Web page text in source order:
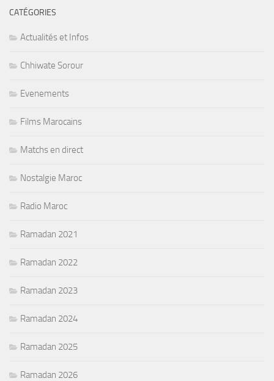
CATÉGORIES
Actualités et Infos
Chhiwate Sorour
Evenements
Films Marocains
Matchs en direct
Nostalgie Maroc
Radio Maroc
Ramadan 2021
Ramadan 2022
Ramadan 2023
Ramadan 2024
Ramadan 2025
Ramadan 2026